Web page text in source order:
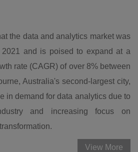
the data and analytics market was
and is poised to expand at a
rate (CAGR) of over 8% between
Australia's second-largest city,
in demand for data analytics due to
and increasing focus on
View More